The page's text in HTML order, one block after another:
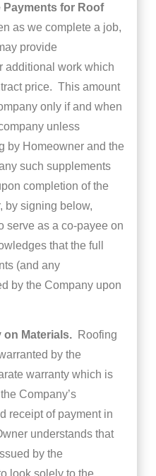
for Roof
as we complete a job,
provide
additional work which
price. This amount
only if and when
unless
by Homeowner and the
such supplements
completion of the
by signing below,
serve as a co-payee on
that the full
(and any
by the Company upon
on Materials. Roofing
by the
warranty which is
Company’s
receipt of payment in
understands that
by the